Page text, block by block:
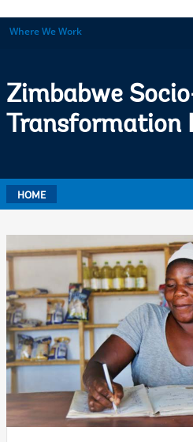
Where We Work
Zimbabwe
Transformation
HOME